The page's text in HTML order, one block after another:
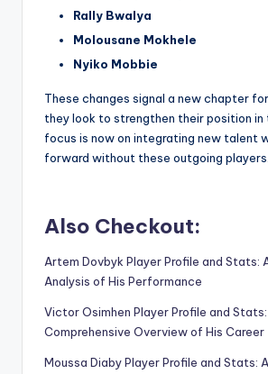
Rally Bwalya
Molousane Mokhele
Nyiko Mobbie
These changes signal a new chapter
they look to strengthen their position in
focus is now on integrating new talent
forward without these outgoing players.
Also Checkout:
Artem Dovbyk Player Profile and Stats:
Analysis of His Performance
Victor Osimhen Player Profile and
Comprehensive Overview of His Career
Moussa Diaby Player Profile and Stats: